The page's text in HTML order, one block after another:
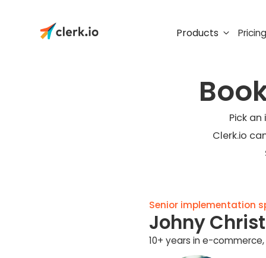
Products
Pick
Clerk.io
Senior
Johny
10+ years in e-